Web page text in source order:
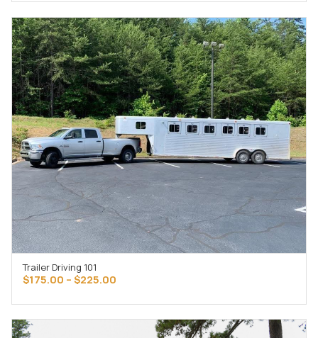
Trailer Driving 101
$175.00 –$225.00
$175.00
through
$225.00